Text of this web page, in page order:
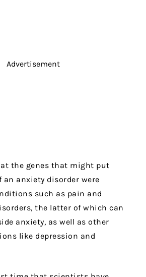
Advertisement
the genes that might put
an anxiety disorder were
such as pain and
the latter of which can
anxiety, as well as other
like depression and